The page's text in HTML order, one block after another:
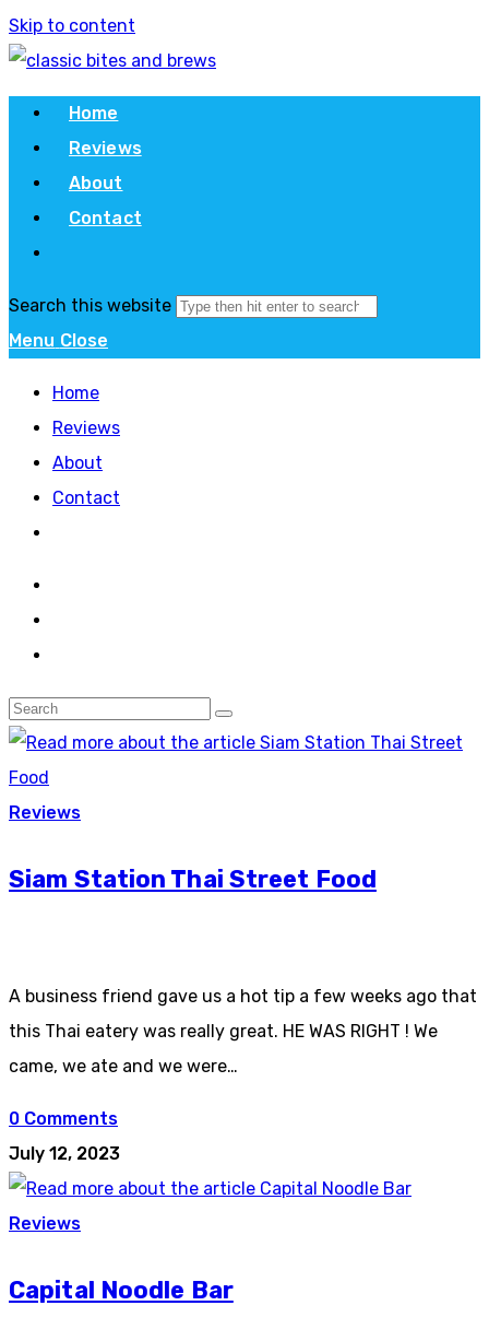
Skip to content
Home
Reviews
About
Contact
Search this website
Menu Close
Home
Reviews
About
Contact
Reviews
Siam Station Thai Street Food
A business friend gave us a hot tip a few weeks ago that
this Thai eatery was really great. HE WAS RIGHT ! We
came, we ate and we were…
0 Comments
July 12, 2023
Reviews
Capital Noodle Bar